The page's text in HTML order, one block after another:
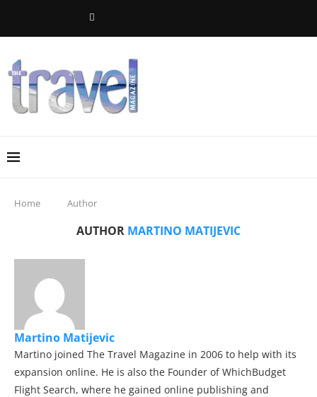
Home Author
AUTHOR MARTINO MATIJEVIC
Martino Matijevic
Martino joined The Travel Magazine in 2006 to help with its
expansion online. He is also the Founder of WhichBudget
Flight Search, where he gained online publishing and